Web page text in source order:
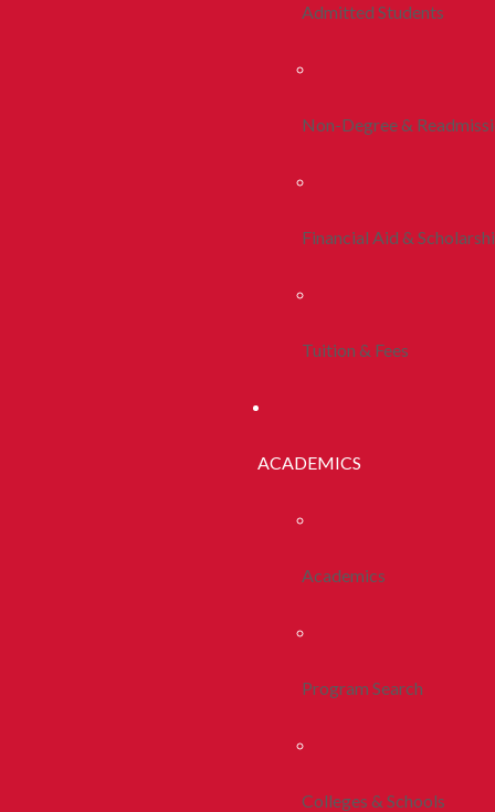
Admitted Students
Non-Degree &
Financial Aid &
Tuition & Fees
ACADEMICS
Academics
Program Search
Colleges & Schools